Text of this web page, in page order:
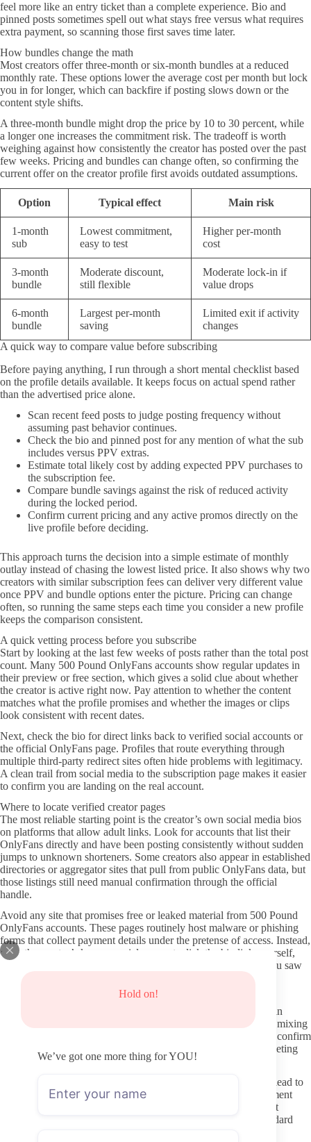
Hold on!
We’ve got one more thing for YOU!
feel more like an entry ticket than a complete experience. Bio and
pinned posts sometimes spell out what stays free versus what requires
extra payment, so scanning those first saves time later.
How bundles change the math
Most creators offer three-month or six-month bundles at a reduced
monthly rate. These options lower the average cost per month but lock
you in for longer, which can backfire if posting slows down or the
content style shifts.
A three-month bundle might drop the price by 10 to 30 percent, while
a longer one increases the commitment risk. The tradeoff is worth
weighing against how consistently the creator has posted over the past
few weeks. Pricing and bundles can change often, so confirming the
current offer on the creator profile first avoids outdated assumptions.
Option Typical effect Main risk
1-month
sub
Lowest commitment,
easy to test
Higher per-month
cost
3-month
bundle
Moderate discount,
still flexible
Moderate lock-in if
value drops
6-month
bundle
Largest per-month
saving
Limited exit if activity
changes
A quick way to compare value before subscribing
Before paying anything, I run through a short mental checklist based
on the profile details available. It keeps focus on actual spend rather
than the advertised price alone.
Scan recent feed posts to judge posting frequency without
assuming past behavior continues.
Check the bio and pinned post for any mention of what the sub
includes versus PPV extras.
Estimate total likely cost by adding expected PPV purchases to
the subscription fee.
Compare bundle savings against the risk of reduced activity
during the locked period.
Confirm current pricing and any active promos directly on the
live profile before deciding.
This approach turns the decision into a simple estimate of monthly
outlay instead of chasing the lowest listed price. It also shows why two
creators with similar subscription fees can deliver very different value
once PPV and bundle options enter the picture. Pricing can change
often, so running the same steps each time you consider a new profile
keeps the comparison consistent.
A quick vetting process before you subscribe
Start by looking at the last few weeks of posts rather than the total post
count. Many 500 Pound OnlyFans accounts show regular updates in
their preview or free section, which gives a solid clue about whether
the creator is active right now. Pay attention to whether the content
matches what the profile promises and whether the images or clips
look consistent with recent dates.
Next, check the bio for direct links back to verified social accounts or
the official OnlyFans page. Profiles that route everything through
multiple third-party redirect sites often hide problems with legitimacy.
A clean trail from social media to the subscription page makes it easier
to confirm you are landing on the real account.
Where to locate verified creator pages
The most reliable starting point is the creator’s own social media bios
on platforms that allow adult links. Look for accounts that list their
OnlyFans directly and have been posting consistently without sudden
jumps to unknown shorteners. Some creators also appear in established
directories or aggregator sites that pull from public OnlyFans data, but
those listings still need manual confirmation through the official
handle.
Avoid any site that promises free or leaked material from 500 Pound
OnlyFans accounts. These pages routinely host malware or phishing
forms that collect payment details under the pretense of access. Instead,
open the creator’s known social account, click the bio link yourself,
and verify the subscription price and page name match what you saw
How to protect your information when joining
Use a separate email address for OnlyFans rather than your main
inbox. This keeps promotional mail or any account issues from mixing
with personal correspondence. When entering payment details, confirm
the URL bar shows the official OnlyFans domain before completing
checkout.
Never click links sent through DMs or comments that claim to lead to
extra content. These are common entry points for external payment
pages or data collection. Stick to the platform’s built-in payment
system, which keeps transactions contained and gives you standard